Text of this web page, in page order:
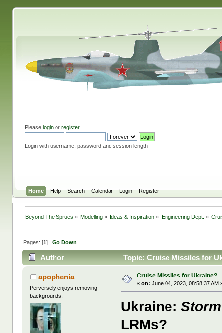
Please loginor register.
Login with username, password and session length
Home Help Search Calendar Login Register
Beyond The Sprues » Modelling » Ideas & Inspiration » Engineering Dept. »
Pages: [1] Go Down
Author Topic: Cruise Missiles for
apophenia
Perversely enjoys removing
backgrounds.
Cruise Missiles for Ukraine?
«on: June 04, 2023, 08:58:37 AM
Ukraine:
LRMs?